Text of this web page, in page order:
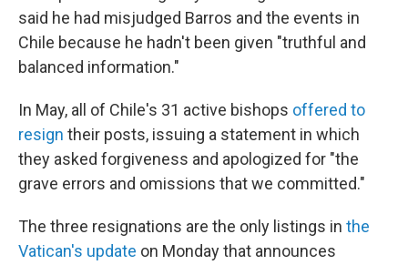
said he had misjudged Barros and the events in
Chile because he hadn't been given "truthful and
balanced information."
In May, all of Chile's 31 active bishops offered to
resign their posts, issuing a statement in which
they asked forgiveness and apologized for "the
grave errors and omissions that we committed."
The three resignations are the only listings in the
Vatican's update on Monday that announces